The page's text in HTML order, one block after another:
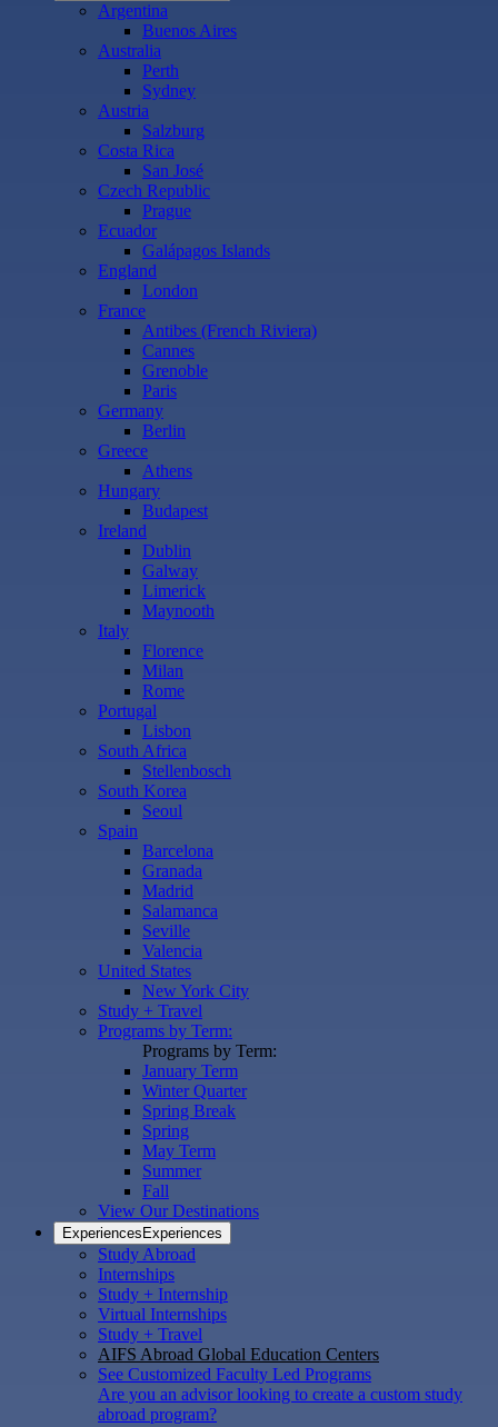
Argentina
Buenos Aires
Australia
Perth
Sydney
Austria
Salzburg
Costa Rica
San José
Czech Republic
Prague
Ecuador
Galápagos Islands
England
London
France
Antibes (French Riviera)
Cannes
Grenoble
Paris
Germany
Berlin
Greece
Athens
Hungary
Budapest
Ireland
Dublin
Galway
Limerick
Maynooth
Italy
Florence
Milan
Rome
Portugal
Lisbon
South Africa
Stellenbosch
South Korea
Seoul
Spain
Barcelona
Granada
Madrid
Salamanca
Seville
Valencia
United States
New York City
Study + Travel
Programs by Term:
Programs by Term:
January Term
Winter Quarter
Spring Break
Spring
May Term
Summer
Fall
View Our Destinations
Experiences Experiences
Study Abroad
Internships
Study + Internship
Virtual Internships
Study + Travel
AIFS Abroad Global Education Centers
See Customized Faculty Led Programs
Are you an advisor looking to create a custom study
abroad program?